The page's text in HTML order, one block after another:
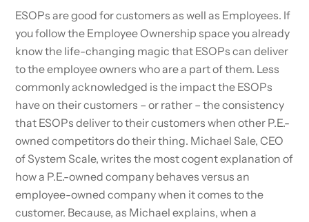
ESOPs are good for customers as well as Employees. If
you follow the Employee Ownership space you already
know the life-changing magic that ESOPs can deliver
to the employee owners who are a part of them. Less
commonly acknowledged is the impact the ESOPs
have on their customers – or rather – the consistency
that ESOPs deliver to their customers when other P.E.-
owned competitors do their thing. Michael Sale, CEO
of System Scale, writes the most cogent explanation of
how a P.E.-owned company behaves versus an
employee-owned company when it comes to the
customer. Because, as Michael explains, when a